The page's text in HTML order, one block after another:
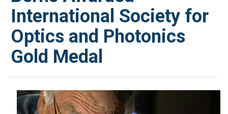
International Society for
Optics and Photonics
Gold Medal